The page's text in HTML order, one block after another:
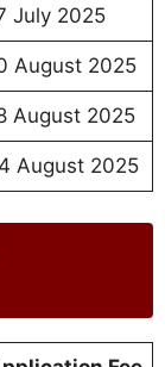
July 2025
August 2025
August 2025
August 2025